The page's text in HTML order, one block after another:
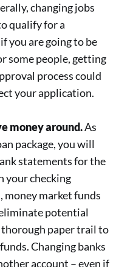
changing jobs
qualify for a
you are going to be
some people, getting
process could
your application.
money around.As
package, you will
statements for the
your checking
money market funds
potential
paper trail to
Changing banks
account – even if